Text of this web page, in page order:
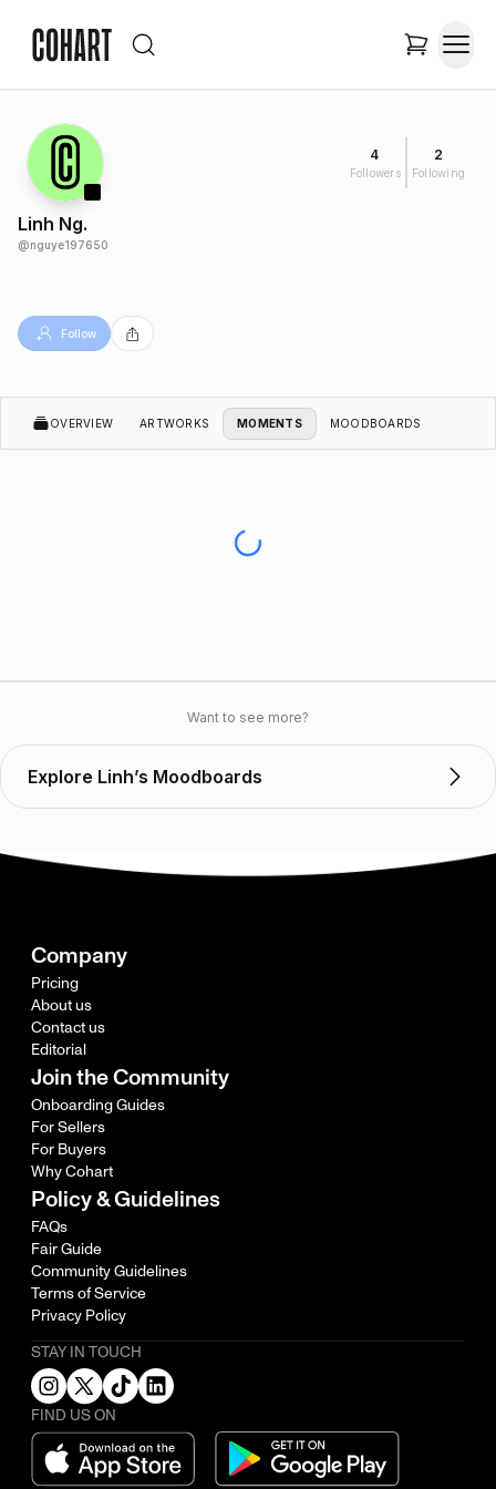
4
Followers
2
Following
Linh Ng.
@nguye197650
Follow
OVERVIEW ARTWORKS MOMENTS MOODBOARDS
Want to see more?
Explore Linh’s Moodboards
Company
Pricing
About us
Contact us
Editorial
Join the Community
Onboarding Guides
For Sellers
For Buyers
Why Cohart
Policy & Guidelines
FAQs
Fair Guide
Community Guidelines
Terms of Service
Privacy Policy
STAY IN TOUCH
FIND US ON